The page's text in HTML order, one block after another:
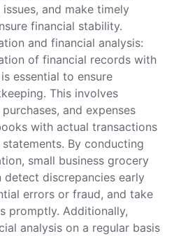
and make timely
financial stability.
and financial analysis:
of financial records with
essential to ensure
This involves
and expenses
with actual transactions
By conducting
small business grocery
detect discrepancies early
errors or fraud, and take
promptly. Additionally,
analysis on a regular basis